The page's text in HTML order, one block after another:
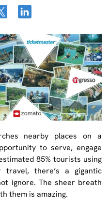
nearby places on a
to serve, engage
85% tourists using
there’s a gigantic
ignore. The sheer breath
them is amazing.